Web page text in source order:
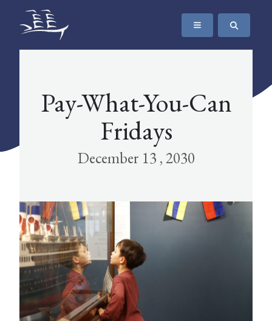
SKIP TO CONTENT
The Maritime Museum of British Columbia
Pay-What-You-Can
Fridays
December 13 , 2030